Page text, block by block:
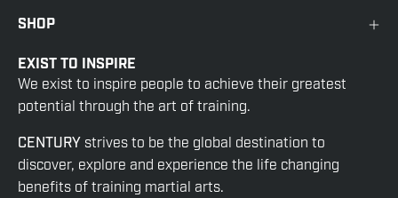
SHOP
EXIST TO INSPIRE
We exist to inspire people to achieve their greatest
potential through the art of training.
CENTURY strives to be the global destination to
discover, explore and experience the life changing
benefits of training martial arts.